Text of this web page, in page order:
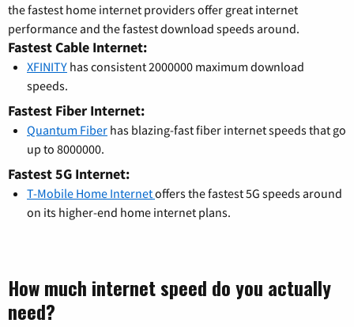
the fastest home internet providers offer great internet
performance and the fastest download speeds around.
Fastest Cable Internet:
XFINITY has consistent 2000000 maximum download
speeds.
Fastest Fiber Internet:
Quantum Fiber has blazing-fast fiber internet speeds that go
up to 8000000.
Fastest 5G Internet:
T-Mobile Home Internetoffers the fastest 5G speeds around
on its higher-end home internet plans.
How much internet speed do you actually
need?